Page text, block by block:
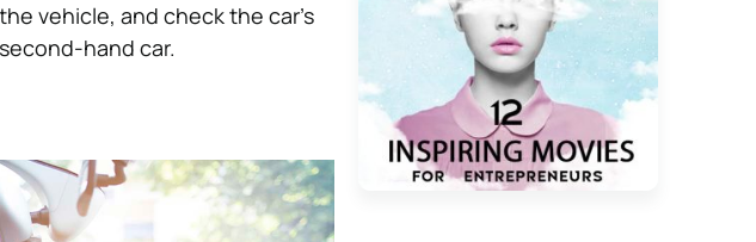
vehicle, and check the car’s
hand car.